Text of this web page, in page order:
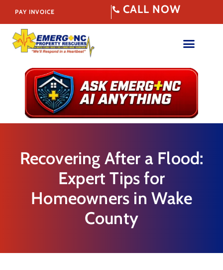
PAY INVOICE CALL NOW
Recovering After a Flood:
Expert Tips for
Homeowners in Wake
County